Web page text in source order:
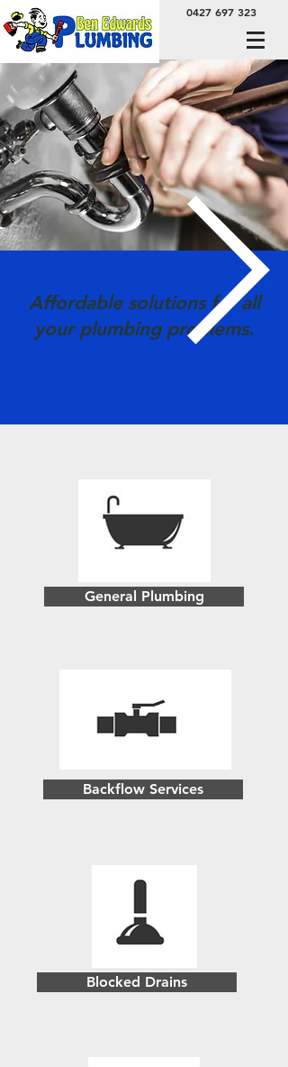
0427 697 323
Affordable solutions for all
your plumbing problems.
General Plumbing
Backflow Services
Blocked Drains